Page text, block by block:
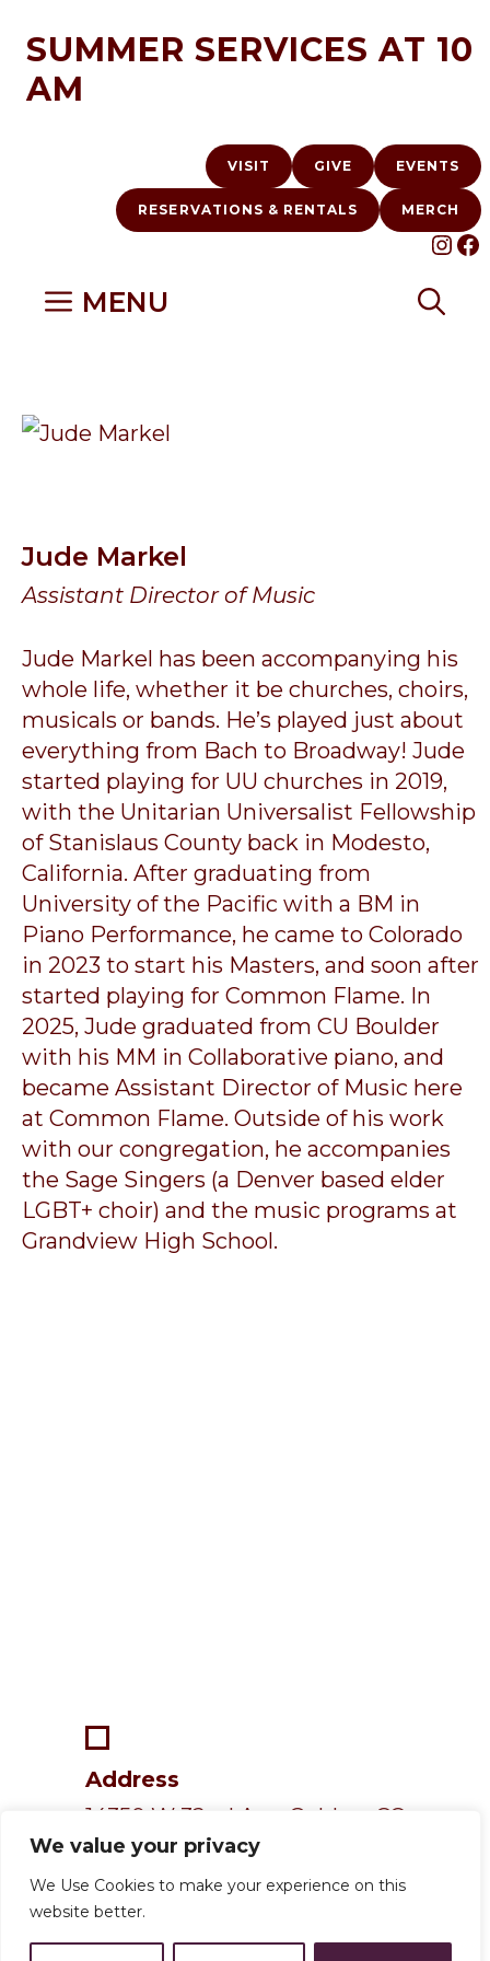
We value your privacy
We Use Cookies to make your experience on this
website better.
content
SUMMER SERVICES AT 10
AM
VISIT GIVE EVENTS
RESERVATIONS & RENTALS MERCH
MENU
Jude Markel
Assistant Director of Music
Jude Markel has been accompanying his
whole life, whether it be churches, choirs,
musicals or bands. He’s played just about
everything from Bach to Broadway! Jude
started playing for UU churches in 2019,
with the Unitarian Universalist Fellowship
of Stanislaus County back in Modesto,
California. After graduating from
University of the Pacific with a BM in
Piano Performance, he came to Colorado
in 2023 to start his Masters, and soon after
started playing for Common Flame. In
2025, Jude graduated from CU Boulder
with his MM in Collaborative piano, and
became Assistant Director of Music here
at Common Flame. Outside of his work
with our congregation, he accompanies
the Sage Singers (a Denver based elder
LGBT+ choir) and the music programs at
Grandview High School.
14350 W 32nd Ave, Golden, CO
80401
Address